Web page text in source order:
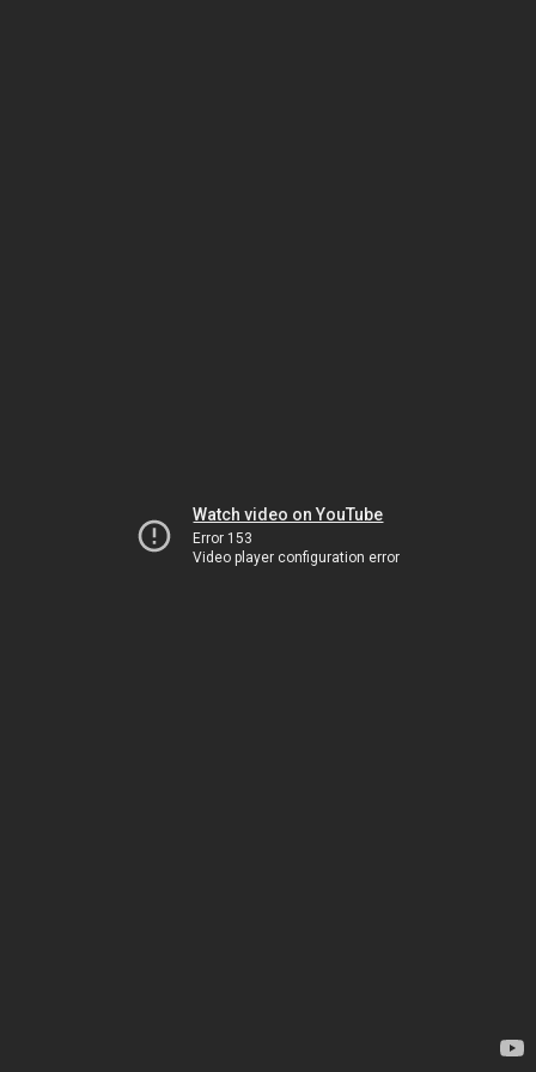
Watch video on YouTube
Error 153
Video player configuration error